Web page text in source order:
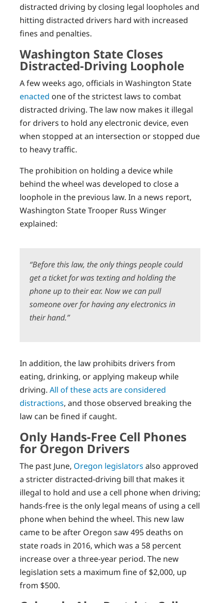
distracted driving by closing legal loopholes and
hitting distracted drivers hard with increased
fines and penalties.
Washington State Closes
Distracted-Driving Loophole
A few weeks ago, officials in Washington State
enacted one of the strictest laws to combat
distracted driving. The law now makes it illegal
for drivers to hold any electronic device, even
when stopped at an intersection or stopped due
to heavy traffic.
The prohibition on holding a device while
behind the wheel was developed to close a
loophole in the previous law. In a news report,
Washington State Trooper Russ Winger
explained:
“Before this law, the only things people could
get a ticket for was texting and holding the
phone up to their ear. Now we can pull
someone over for having any electronics in
their hand.”
In addition, the law prohibits drivers from
eating, drinking, or applying makeup while
driving. All of these acts are considered
distractions, and those observed breaking the
law can be fined if caught.
Only Hands-Free Cell Phones
for Oregon Drivers
The past June, Oregon legislators also approved
a stricter distracted-driving bill that makes it
illegal to hold and use a cell phone when driving;
hands-free is the only legal means of using a cell
phone when behind the wheel. This new law
came to be after Oregon saw 495 deaths on
state roads in 2016, which was a 58 percent
increase over a three-year period. The new
legislation sets a maximum fine of $2,000, up
from $500.